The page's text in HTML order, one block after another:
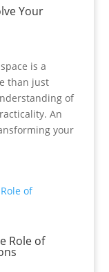
Your
is a
than just
of
An
your
Role of